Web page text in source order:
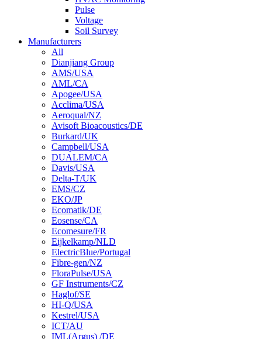
Pulse
Voltage
Soil Survey
Manufacturers
All
Dianjiang Group
AMS/USA
AML/CA
Apogee/USA
Acclima/USA
Aeroqual/NZ
Avisoft Bioacoustics/DE
Burkard/UK
Campbell/USA
DUALEM/CA
Davis/USA
Delta-T/UK
EMS/CZ
EKO/JP
Ecomatik/DE
Eosense/CA
Ecomesure/FR
Eijkelkamp/NLD
ElectricBlue/Portugal
Fibre-gen/NZ
FloraPulse/USA
GF Instruments/CZ
Haglof/SE
HI-Q/USA
Kestrel/USA
ICT/AU
IML(Argus) /DE